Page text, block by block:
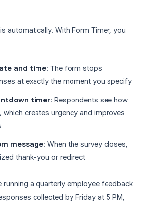
automatically. With Form Timer, you
and time: The form stops
at exactly the moment you specify
timer: Respondents see how
which creates urgency and improves
message: When the survey closes,
thank-you or redirect
running a quarterly employee feedback
collected by Friday at 5 PM,